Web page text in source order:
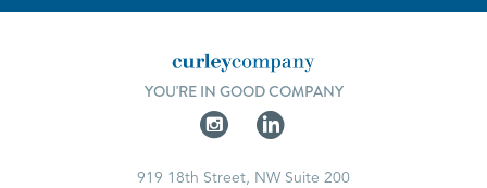
YOU'RE IN GOOD COMPANY
919 18th Street, NW Suite 200